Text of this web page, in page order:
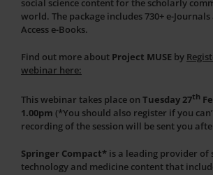
social science content for the scholarly
world. The package includes 730+ e-Journals
Access e-Books.
Find out more about Project MUSE by
webinar here:
This webinar takes place on Tuesday 27th
1.00pm (*You should also register if you
recording of the session will be sent you
Springer Compact* is a leading provider of
technology and medicine content that